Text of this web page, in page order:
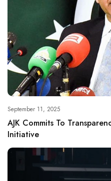
September 11, 2025
AJK Commits To
Initiative